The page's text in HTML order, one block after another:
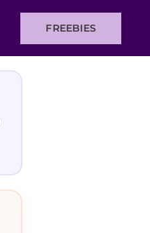
FREEBIES